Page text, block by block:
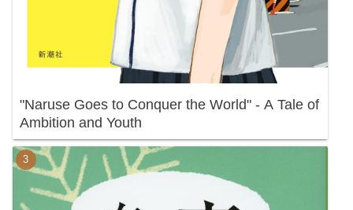
"Naruse Goes to Conquer the World" - A Tale of
Ambition and Youth